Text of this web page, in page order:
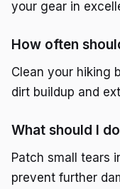
your gear in
How often
Clean your hiking
dirt buildup and
What should I
Patch small tears
prevent further